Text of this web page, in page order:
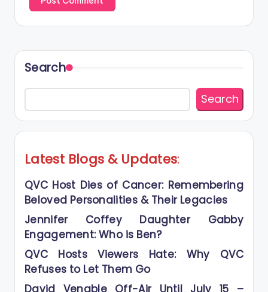
Search
Search
Latest Blogs & Updates:
QVC Host Dies of Cancer: Remembering
Beloved Personalities & Their Legacies
Jennifer Coffey Daughter Gabby
Engagement: Who is Ben?
QVC Hosts Viewers Hate: Why QVC
Refuses to Let Them Go
David Venable Off-Air Until July 15 –